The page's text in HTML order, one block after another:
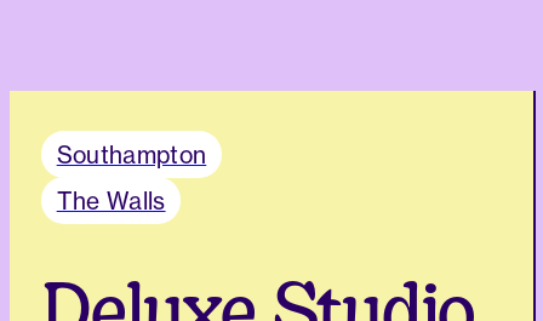
Southampton
The Walls